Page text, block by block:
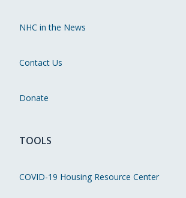
NHC in the News
Contact Us
Donate
TOOLS
COVID-19 Housing Resource Center